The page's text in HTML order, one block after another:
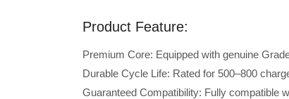
Product Feature:
Premium Core: Equipped with genuine
Durable Cycle Life: Rated for 500–800
Guaranteed Compatibility: Fully compatible